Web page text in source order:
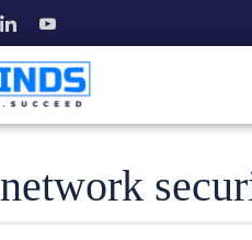
network